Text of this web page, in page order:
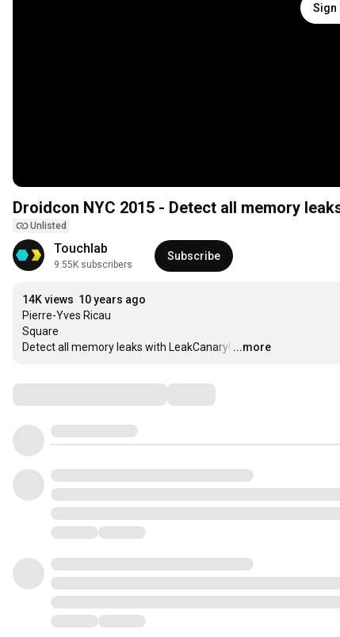
Sign
Droidcon NYC 2015 - Detect all memory
Unlisted
Touchlab
9.55K subscribers
Subscribe
14K views 10 years ago
Pierre-Yves Ricau
Square
Detect all memory leaks with LeakCanary! …
...more